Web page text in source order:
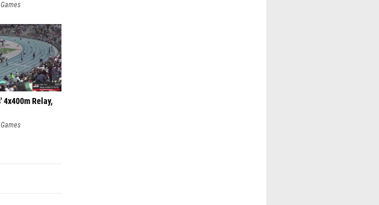
4x400m Relay,